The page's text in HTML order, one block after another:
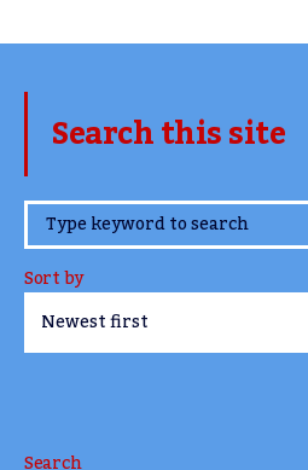
Search this site
www.TheCork.ie
Sort by